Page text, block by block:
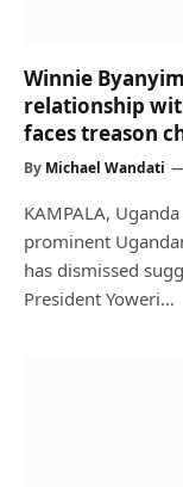
Winnie
relationship
faces treason
By Michael Wandati
KAMPALA,
prominent
has dismissed
President Yoweri…